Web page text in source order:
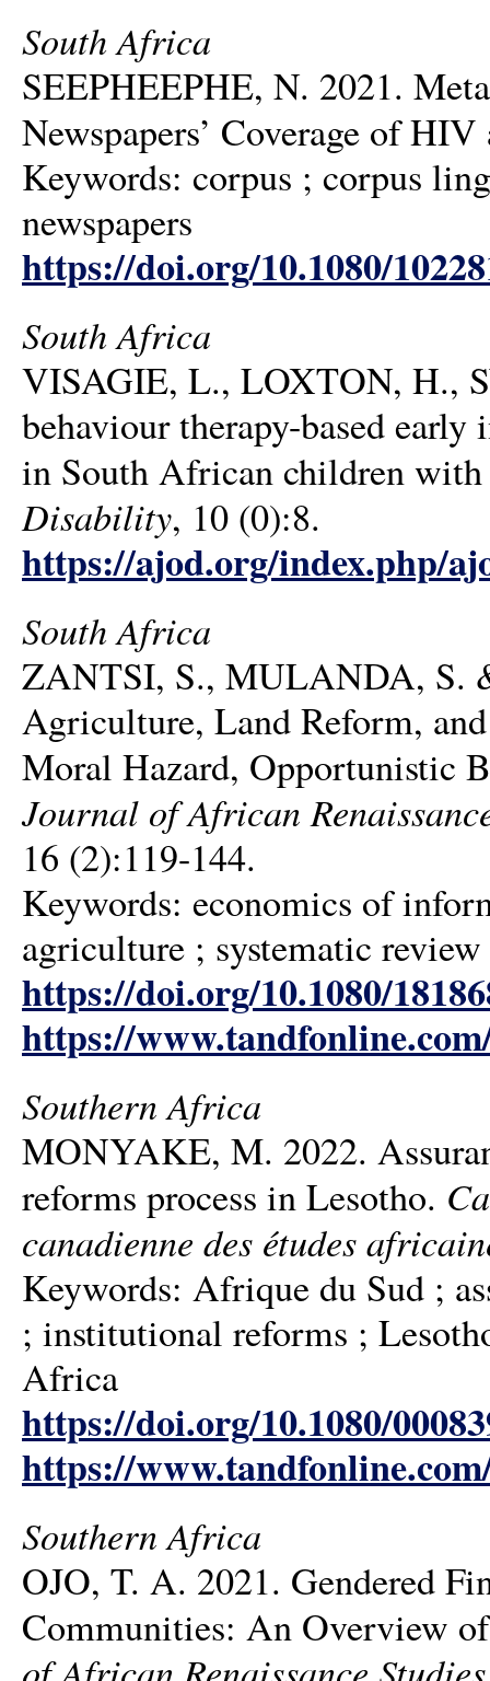
South Africa
SEEPHEEPHE, N. 2021.
Newspapers’ Coverage of
Keywords: corpus ; corpus
newspapers
https://doi.org/10.1080/
South Africa
VISAGIE, L., LOXTON, H.,
behaviour therapy-based
in South African children
Disability, 10 (0):8.
https://ajod.org/index.php/
South Africa
ZANTSI, S., MULANDA, S.
Agriculture, Land Reform,
Moral Hazard, Opportunistic
Journal of African
16 (2):119-144.
Keywords: economics of
agriculture ; systematic review
https://doi.org/10.1080/
https://
Southern Africa
MONYAKE, M. 2022.
reforms process in Lesotho.
canadienne des études
Keywords: Afrique du Sud ;
; institutional reforms ;
Africa
https://doi.org/10.1080/
https://
Southern Africa
OJO, T. A. 2021. Gendered
Communities: An Overview
of African Renaissance